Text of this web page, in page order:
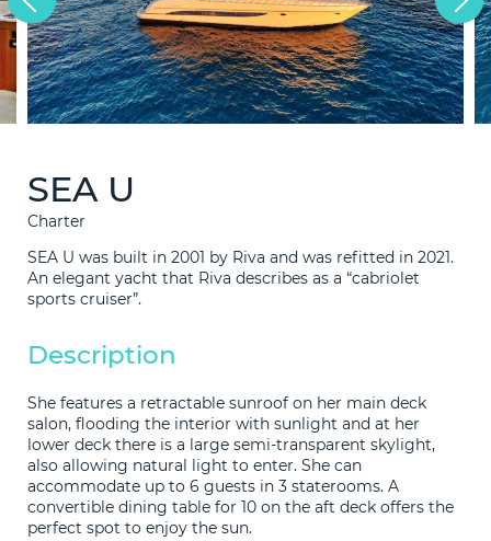
SEA U
Charter
SEA U was built in 2001 by Riva and was refitted in 2021.
An elegant yacht that Riva describes as a “cabriolet
sports cruiser”.
Description
She features a retractable sunroof on her main deck
salon, flooding the interior with sunlight and at her
lower deck there is a large semi-transparent skylight,
also allowing natural light to enter. She can
accommodate up to 6 guests in 3 staterooms. A
convertible dining table for 10 on the aft deck offers the
perfect spot to enjoy the sun.
News
F.A.Q.